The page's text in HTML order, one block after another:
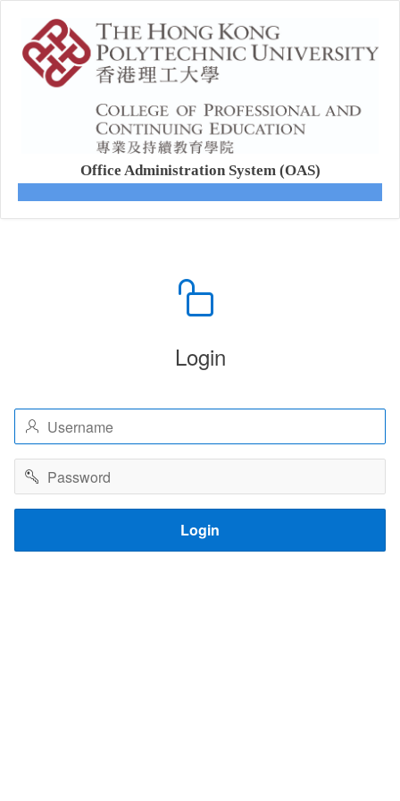
Office Administration System (OAS)
Login
Username
Password
Login